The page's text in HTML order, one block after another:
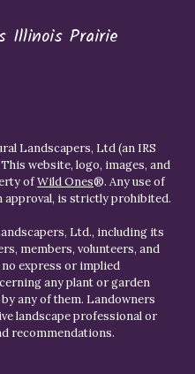
Illinois Prairie
Landscapers, Ltd (an IRS
website, logo, images, and
ofWild Ones®. Any use of
is strictly prohibited.
Ltd., including its
members, volunteers, and
no express or implied
any plant or garden
any of them. Landowners
landscape professional or
recommendations.